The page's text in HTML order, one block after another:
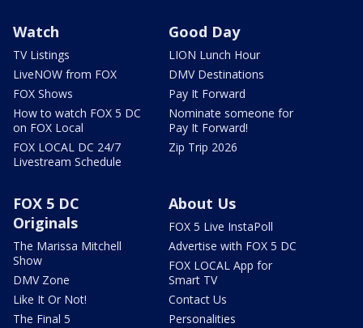
Watch
TV Listings
LiveNOW from FOX
FOX Shows
How to watch FOX 5 DC
on FOX Local
FOX LOCAL DC 24/7
Livestream Schedule
Good Day
LION Lunch Hour
DMV Destinations
Pay It Forward
Nominate someone for
Pay It Forward!
Zip Trip 2026
FOX 5 DC
Originals
The Marissa Mitchell
Show
DMV Zone
Like It Or Not!
The Final 5
About Us
FOX 5 Live InstaPoll
Advertise with FOX 5 DC
FOX LOCAL App for
Smart TV
Contact Us
Personalities